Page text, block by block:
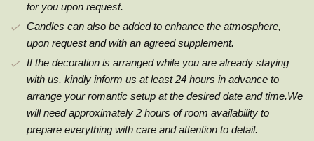
for you upon request.
Candles can also be added to enhance the atmosphere,
upon request and with an agreed supplement.
If the decoration is arranged while you are already staying
with us, kindly inform us at least 24 hours in advance to
arrange your romantic setup at the desired date and time.We
will need approximately 2 hours of room availability to
prepare everything with care and attention to detail.